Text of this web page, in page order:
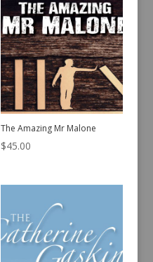
The Amazing Mr Malone
$45.00